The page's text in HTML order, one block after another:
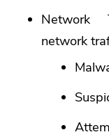
Network
network